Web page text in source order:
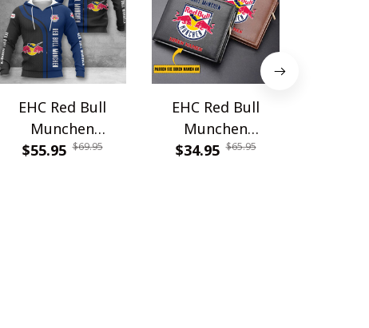
EHC Red Bull
Munchen
WINA2599
$55.95 $69.95
EHC Red Bull
Munchen
WINWALT10601
$34.95 $65.95